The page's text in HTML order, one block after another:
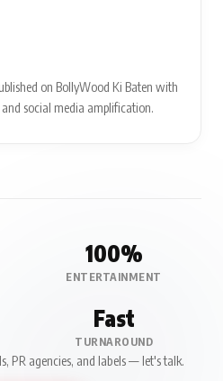
on BollyWood Ki Baten with
social media amplification.
100%
ENTERTAINMENT
Fast
TURNAROUND
PR agencies, and labels — let's talk.